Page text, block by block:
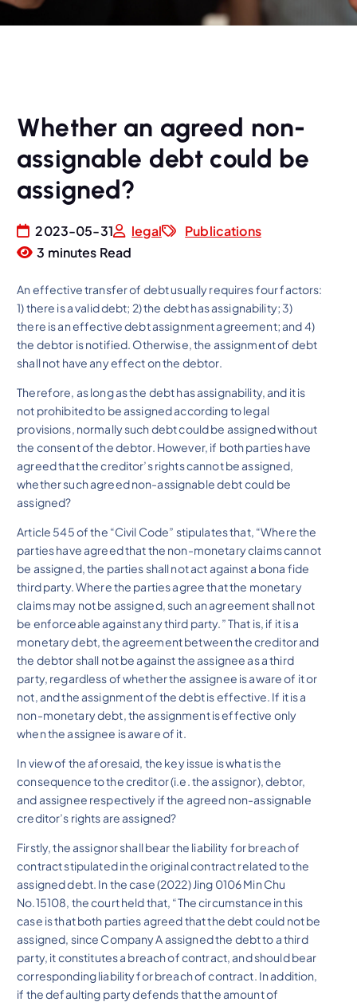
Whether an agreed non-
assignable debt could be
assigned?
2023-05-31 legal
Publications
3 minutes Read
An effective transfer of debt usually requires four factors:
1) there is a valid debt; 2) the debt has assignability; 3)
there is an effective debt assignment agreement; and 4)
the debtor is notified. Otherwise, the assignment of debt
shall not have any effect on the debtor.
Therefore, as long as the debt has assignability, and it is
not prohibited to be assigned according to legal
provisions, normally such debt could be assigned without
the consent of the debtor. However, if both parties have
agreed that the creditor’s rights cannot be assigned,
whether such agreed non-assignable debt could be
assigned?
Article 545 of the “Civil Code” stipulates that, “Where the
parties have agreed that the non-monetary claims cannot
be assigned, the parties shall not act against a bona fide
third party. Where the parties agree that the monetary
claims may not be assigned, such an agreement shall not
be enforceable against any third party.” That is, if it is a
monetary debt, the agreement between the creditor and
the debtor shall not be against the assignee as a third
party, regardless of whether the assignee is aware of it or
not, and the assignment of the debt is effective. If it is a
non-monetary debt, the assignment is effective only
when the assignee is aware of it.
In view of the aforesaid, the key issue is what is the
consequence to the creditor (i.e. the assignor), debtor,
and assignee respectively if the agreed non-assignable
creditor’s rights are assigned?
Firstly, the assignor shall bear the liability for breach of
contract stipulated in the original contract related to the
assigned debt. In the case (2022) Jing 0106 Min Chu
No.15108, the court held that, “The circumstance in this
case is that both parties agreed that the debt could not be
assigned, since Company A assigned the debt to a third
party, it constitutes a breach of contract, and should bear
corresponding liability for breach of contract. In addition,
if the defaulting party defends that the amount of